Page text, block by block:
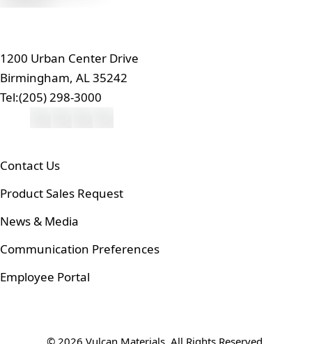
1200 Urban Center Drive
Birmingham, AL 35242
Tel:(205) 298-3000
Contact Us
Product Sales Request
News & Media
Communication Preferences
Employee Portal
© 2026 Vulcan Materials. All Rights Reserved.